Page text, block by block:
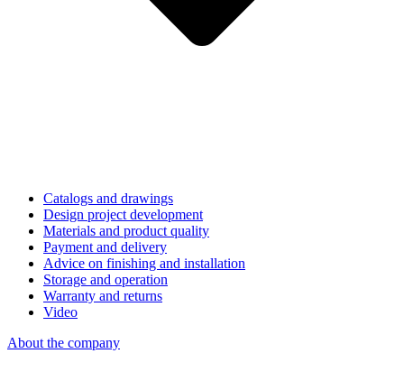
Catalogs and drawings
Design project development
Materials and product quality
Payment and delivery
Advice on finishing and installation
Storage and operation
Warranty and returns
Video
About the company